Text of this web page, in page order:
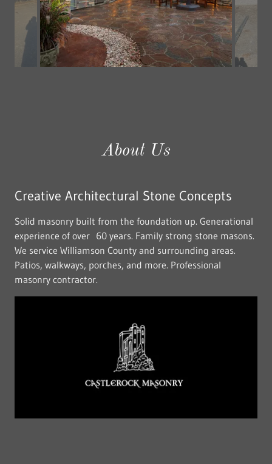
About Us
Creative Architectural Stone Concepts
Solid masonry built from the foundation up. Generational
experience of over 60 years. Family strong stone masons.
We service Williamson County and surrounding areas.
Patios, walkways, porches, and more. Professional
masonry contractor.